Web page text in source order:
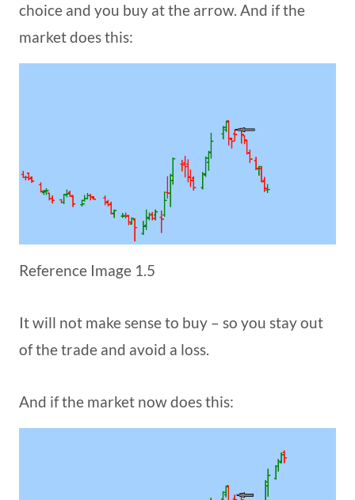
choice and you buy at the arrow. And if the
market does this:
Reference Image 1.5
It will not make sense to buy – so you stay out
of the trade and avoid a loss.
And if the market now does this: